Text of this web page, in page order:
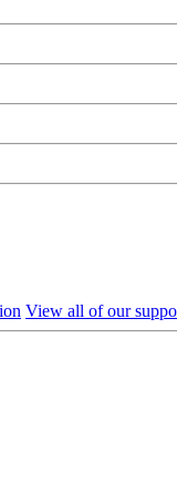
View all of our